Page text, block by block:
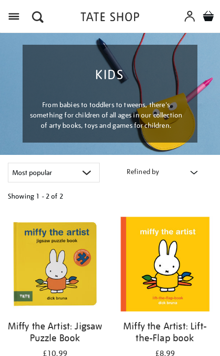
KIDS
From babies to toddlers to tweens, there's
something for children of all ages in our collection
of arty books, toys and games for children.
Refined by
Showing 1 - 2 of 2
your
results
Miffy the Artist: Jigsaw
Puzzle Book
£10.99
Miffy the Artist: Lift-
the-Flap book
£8.99